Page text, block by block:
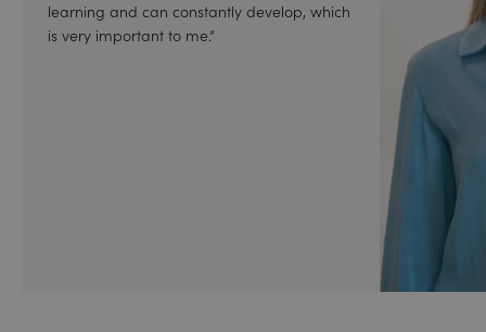
learning and can constantly develop, which
is very important to me.”